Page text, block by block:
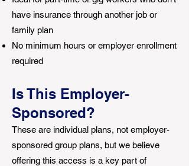
have insurance through another job or
family plan
No minimum hours or employer enrollment
required
Is This Employer-
Sponsored?
These are individual plans, not employer-
sponsored group plans, but we believe
offering this access is a key part of